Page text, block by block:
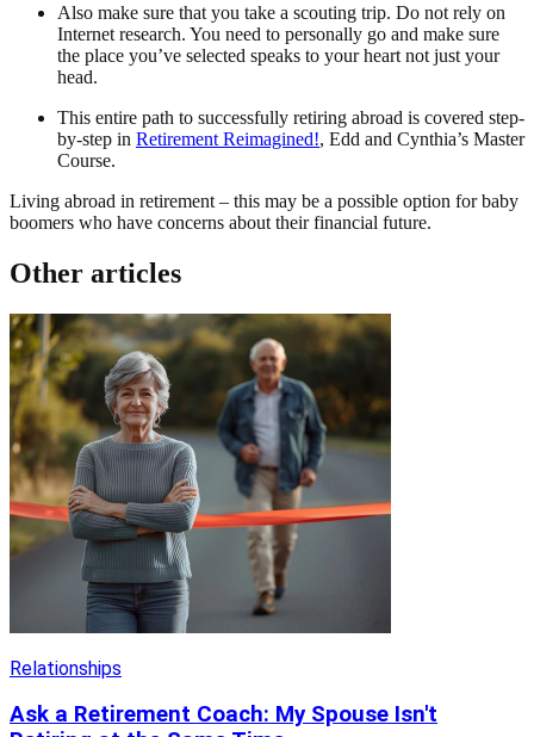
Also make sure that you take a scouting trip. Do not rely on
Internet research. You need to personally go and make sure
the place you’ve selected speaks to your heart not just your
head.
This entire path to successfully retiring abroad is covered step-
by-step in Retirement Reimagined!, Edd and Cynthia’s Master
Course.
Living abroad in retirement – this may be a possible option for baby
boomers who have concerns about their financial future.
Other articles
Relationships
Ask a Retirement Coach: My Spouse Isn't